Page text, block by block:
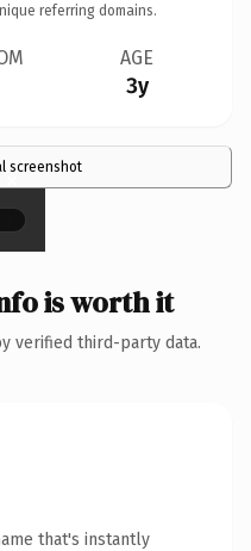
referring domains.
AGE
3y
screenshot
×
is worth it
verified third-party data.
that's instantly